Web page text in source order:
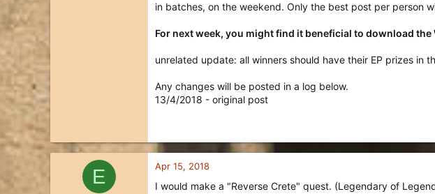
in batches, on the weekend. Only the best post per person
For next week, you might find it beneficial to download the
unrelated update: all winners should have their EP prizes in
Any changes will be posted in a log below.
13/4/2018 - original post
E Apr 15, 2018
I would make a "Reverse Crete" quest. (Legendary of